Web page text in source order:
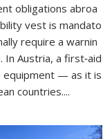
obligations abroa
vest is mandato
require a warnin
Austria, a first‑aid
equipment — as it is
countries....